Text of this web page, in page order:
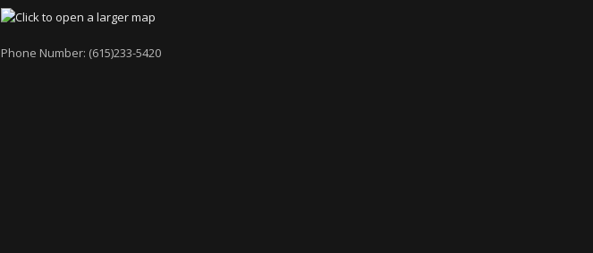
Phone Number: (615)233-5420